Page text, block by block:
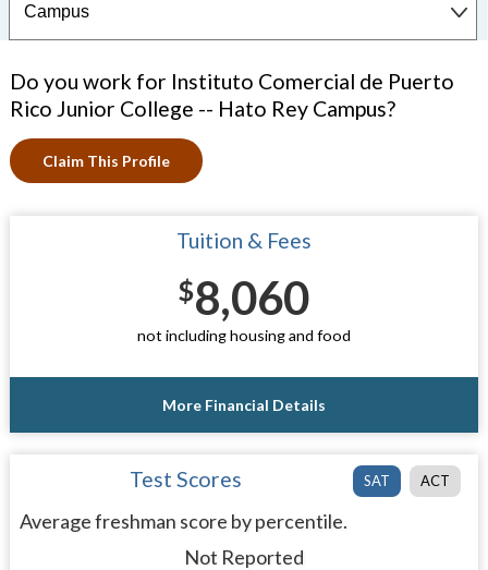
Do you work for Instituto Comercial de Puerto
Rico Junior College -- Hato Rey Campus?
Claim This Profile
Tuition & Fees
$8,060
not including housing and food
More Financial Details
SAT ACT
Test Scores
Average freshman score by percentile.
Not Reported